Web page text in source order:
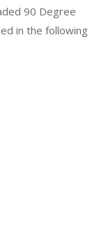
90 Degree
in the following